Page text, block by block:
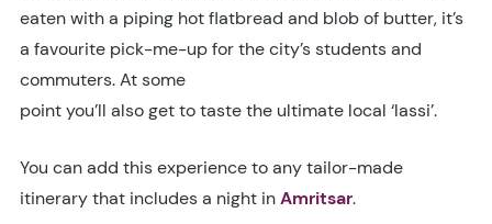
eaten with a piping hot flatbread and blob of butter, it’s
a favourite pick-me-up for the city’s students and
commuters. At some
point you’ll also get to taste the ultimate local ‘lassi’.
You can add this experience to any tailor-made
itinerary that includes a night inAmritsar.